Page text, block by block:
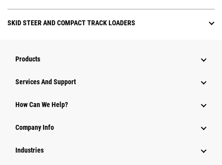
SKID STEER AND COMPACT TRACK LOADERS
Products
Attachments
Power Systems
Services And Support
How Can We Help?
Company Info
Industries